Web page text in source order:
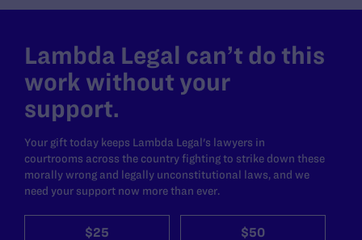
Lambda Legal can’t do this
work without your
support.
Your gift today keeps Lambda Legal's lawyers in
courtrooms across the country fighting to strike down these
morally wrong and legally unconstitutional laws, and we
need your support now more than ever.
$25 $50